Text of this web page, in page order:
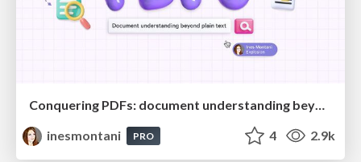
inesmontani
PRO 4 2.9k